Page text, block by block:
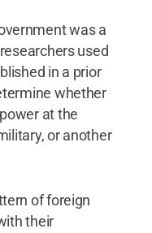
was a
used
in a prior
whether
at the
or another
of foreign
their